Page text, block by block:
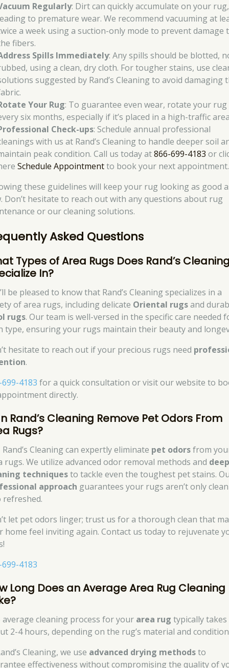
Regularly: Dirt can quickly accumulate on your rug,
to premature wear. We recommend vacuuming at
a week using a suction-only mode to prevent damage
fibers.
Spills Immediately: Any spills should be blotted,
using a clean, dry cloth. For tougher stains, use
suggested by Rand’s Cleaning to avoid damaging
Your Rug: To guarantee even wear, rotate your rug
six months, especially if it’s placed in a high-traffic
Check-ups: Schedule annual professional
with us at Rand’s Cleaning to handle deeper soil
peak condition. Call us today at866-699-4183 or
Schedule Appointmentto book your next appointment.
these guidelines will keep your rug looking as good
Don’t hesitate to reach out with any questions about rug
or our cleaning solutions.
Asked Questions
Types of Area Rugs Does Rand’s
In?
be pleased to know that Rand’s Cleaning specializes in a
of area rugs, including delicate Oriental rugsand
rugs. Our team is well-versed in the specific care needed
type, ensuring your rugs maintain their beauty and
hesitate to reach out if your precious rugs need
.
4183 for a quick consultation or visit our website to
directly.
Rand’s Cleaning Remove Pet Odors From
Rugs?
Rand’s Cleaning can expertly eliminate pet odorsfrom
rugs. We utilize advanced odor removal methods and
techniquesto tackle even the toughest pet stains.
approach guarantees your rugs aren’t only
refreshed.
let pet odors linger; trust us for a thorough clean that
home feel inviting again. Contact us today to rejuvenate
4183
Long Does an Average Area Rug Cleaning
average cleaning process for your area rug typically takes
2-4 hours, depending on the rug’s material and
Cleaning, we use advanced drying methodsto
effectiveness without compromising the quality of